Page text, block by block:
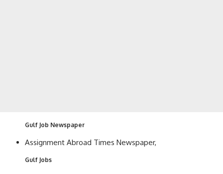
Gulf Job Newspaper
Assignment Abroad Times Newspaper,
Gulf Jobs